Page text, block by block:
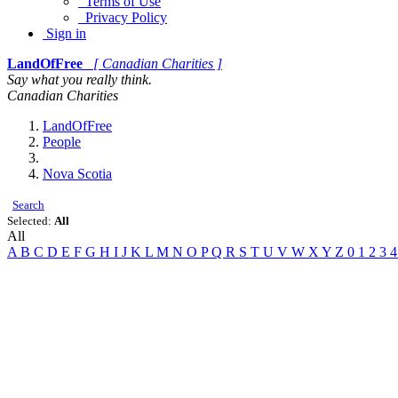
Privacy Policy
Sign in
LandOfFree
[ Canadian Charities ]
Say what you really think.
Canadian Charities
LandOfFree
People
Nova Scotia
Search
Selected: All
All
A B C D E F G H I J K L M N O PQ R S T U V W X Y Z 0 1 2 3 4